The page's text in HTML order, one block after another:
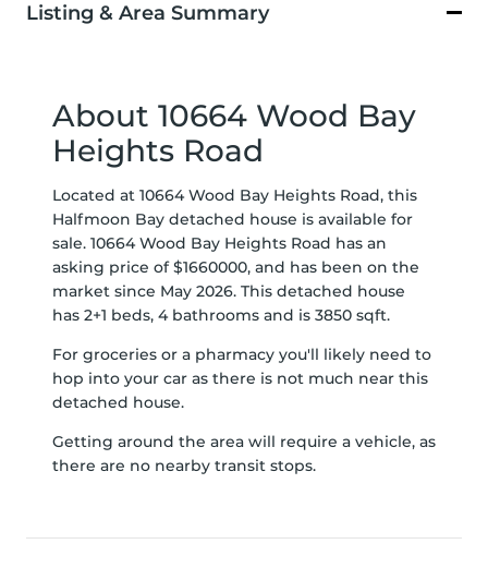
Listing & Area Summary
About 10664 Wood Bay
Heights Road
Located at 10664 Wood Bay Heights Road, this
Halfmoon Bay detached house is available for
sale. 10664 Wood Bay Heights Road has an
asking price of $1660000, and has been on the
market since May 2026. This detached house
has 2+1 beds, 4 bathrooms and is 3850 sqft.
For groceries or a pharmacy you'll likely need to
hop into your car as there is not much near this
detached house.
Getting around the area will require a vehicle, as
there are no nearby transit stops.